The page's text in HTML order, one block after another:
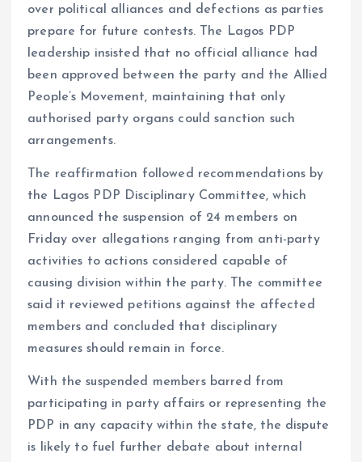
over political alliances and defections as parties
prepare for future contests. The Lagos PDP
leadership insisted that no official alliance had
been approved between the party and the Allied
People’s Movement, maintaining that only
authorised party organs could sanction such
arrangements.
The reaffirmation followed recommendations by
the Lagos PDP Disciplinary Committee, which
announced the suspension of 24 members on
Friday over allegations ranging from anti-party
activities to actions considered capable of
causing division within the party. The committee
said it reviewed petitions against the affected
members and concluded that disciplinary
measures should remain in force.
With the suspended members barred from
participating in party affairs or representing the
PDP in any capacity within the state, the dispute
is likely to fuel further debate about internal